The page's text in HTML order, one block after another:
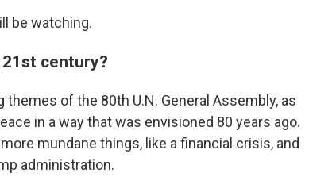
be watching.
century?
of the 80th U.N. General Assembly, as
in a way that was envisioned 80 years ago.
mundane things, like a financial crisis, and
administration.